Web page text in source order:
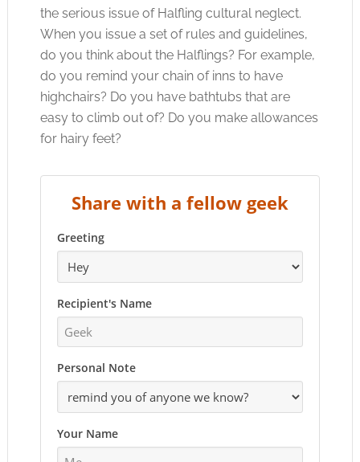
the serious issue of Halfling cultural neglect.
When you issue a set of rules and guidelines,
do you think about the Halflings? For example,
do you remind your chain of inns to have
highchairs? Do you have bathtubs that are
easy to climb out of? Do you make allowances
for hairy feet?
Share with a fellow geek
Greeting
Recipient's Name
Personal Note
Your Name